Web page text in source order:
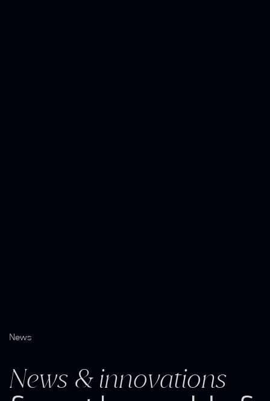
News
News & innovations